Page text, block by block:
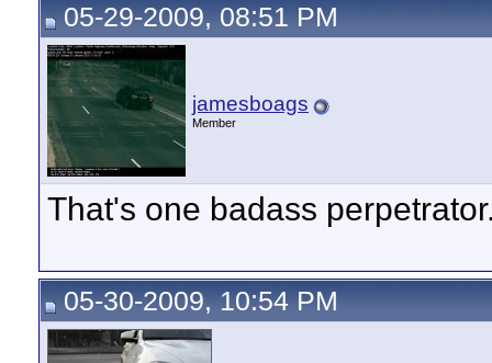
05-29-2009, 08:51 PM
jamesboags
Member
That's one badass
05-30-2009, 10:54 PM